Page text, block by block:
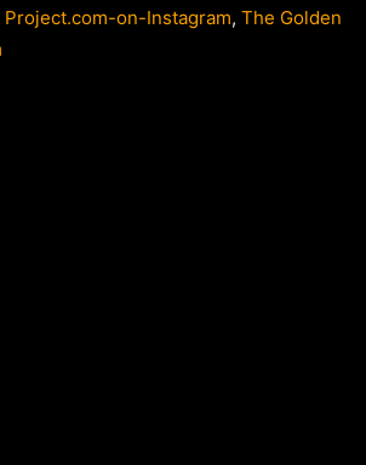
Project.com-on-Instagram, The Golden